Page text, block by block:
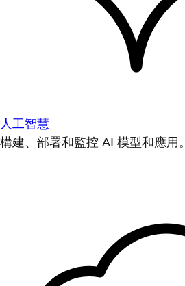
人工智慧
構建、部署和監控 AI 模型和應用。